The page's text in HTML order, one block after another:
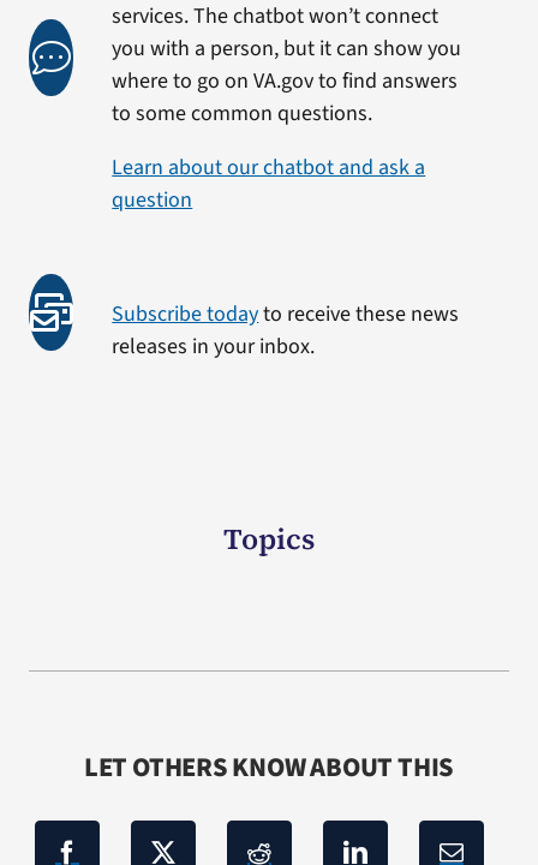
services. The chatbot won’t connect
you with a person, but it can show you
where to go on VA.gov to find answers
to some common questions.
Learn about our chatbot and ask a
question
Subscribe todayto receive these news
releases in your inbox.
Topics
LET OTHERS KNOW ABOUT THIS